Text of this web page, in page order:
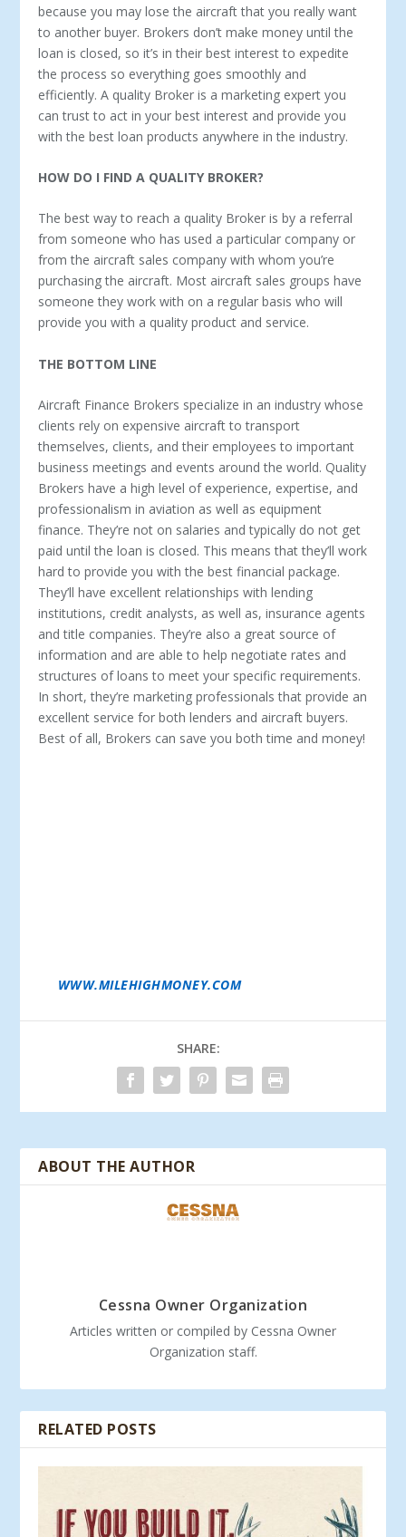
because you may lose the aircraft that you really want
to another buyer. Brokers don’t make money until the
loan is closed, so it’s in their best interest to expedite
the process so everything goes smoothly and
efficiently. A quality Broker is a marketing expert you
can trust to act in your best interest and provide you
with the best loan products anywhere in the industry.
HOW DO I FIND A QUALITY BROKER?
The best way to reach a quality Broker is by a referral
from someone who has used a particular company or
from the aircraft sales company with whom you’re
purchasing the aircraft. Most aircraft sales groups have
someone they work with on a regular basis who will
provide you with a quality product and service.
THE BOTTOM LINE
Aircraft Finance Brokers specialize in an industry whose
clients rely on expensive aircraft to transport
themselves, clients, and their employees to important
business meetings and events around the world. Quality
Brokers have a high level of experience, expertise, and
professionalism in aviation as well as equipment
finance. They’re not on salaries and typically do not get
paid until the loan is closed. This means that they’ll work
hard to provide you with the best financial package.
They’ll have excellent relationships with lending
institutions, credit analysts, as well as, insurance agents
and title companies. They’re also a great source of
information and are able to help negotiate rates and
structures of loans to meet your specific requirements.
In short, they’re marketing professionals that provide an
excellent service for both lenders and aircraft buyers.
Best of all, Brokers can save you both time and money!
WWW.MILEHIGHMONEY.COM.
SHARE:
ABOUT THE AUTHOR
Cessna Owner Organization
Articles written or compiled by Cessna Owner
Organization staff.
RELATED POSTS